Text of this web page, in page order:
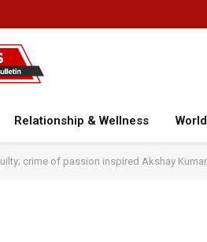
Relationship & Wellness
crime of passion inspired Akshay